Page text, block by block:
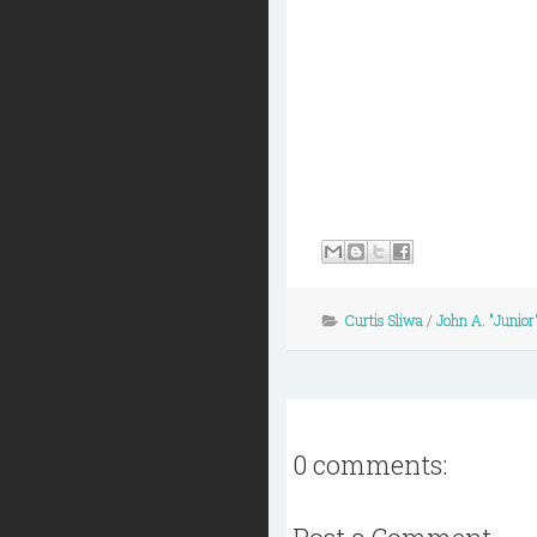
Curtis Sliwa / John A.
0 comments: